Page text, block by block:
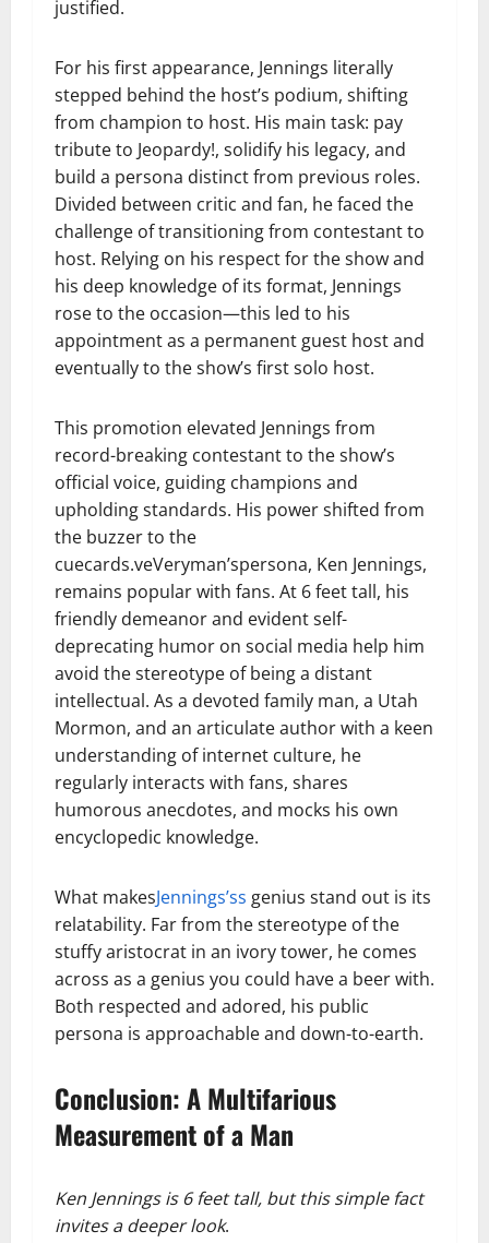
justified.
For his first appearance, Jennings literally
stepped behind the host’s podium, shifting
from champion to host. His main task: pay
tribute to Jeopardy!, solidify his legacy, and
build a persona distinct from previous roles.
Divided between critic and fan, he faced the
challenge of transitioning from contestant to
host. Relying on his respect for the show and
his deep knowledge of its format, Jennings
rose to the occasion—this led to his
appointment as a permanent guest host and
eventually to the show’s first solo host.
This promotion elevated Jennings from
record-breaking contestant to the show’s
official voice, guiding champions and
upholding standards. His power shifted from
the buzzer to the
cuecards.veVeryman’spersona, Ken Jennings,
remains popular with fans. At 6 feet tall, his
friendly demeanor and evident self-
deprecating humor on social media help him
avoid the stereotype of being a distant
intellectual. As a devoted family man, a Utah
Mormon, and an articulate author with a keen
understanding of internet culture, he
regularly interacts with fans, shares
humorous anecdotes, and mocks his own
encyclopedic knowledge.
What makesJennings’ss genius stand out is its
relatability. Far from the stereotype of the
stuffy aristocrat in an ivory tower, he comes
across as a genius you could have a beer with.
Both respected and adored, his public
persona is approachable and down-to-earth.
Conclusion: A Multifarious
Measurement of a Man
Ken Jennings is 6 feet tall, but this simple fact
invites a deeper look.